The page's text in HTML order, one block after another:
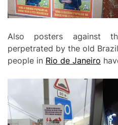
Also posters against
perpetrated by the old
people in Rio de Janeiro